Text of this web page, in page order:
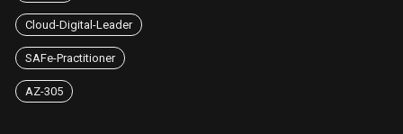
Cloud-Digital-Leader
SAFe-Practitioner
AZ-305